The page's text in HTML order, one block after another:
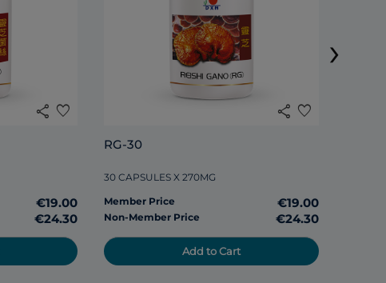
share favorite
€19.00
€24.30
share favorite
RG-30
30 CAPSULES X 270MG
Member Price
€19.00
Non-Member Price €24.30
Add to Cart
›